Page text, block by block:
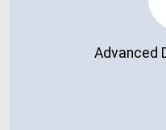
Advanced
Handle complex